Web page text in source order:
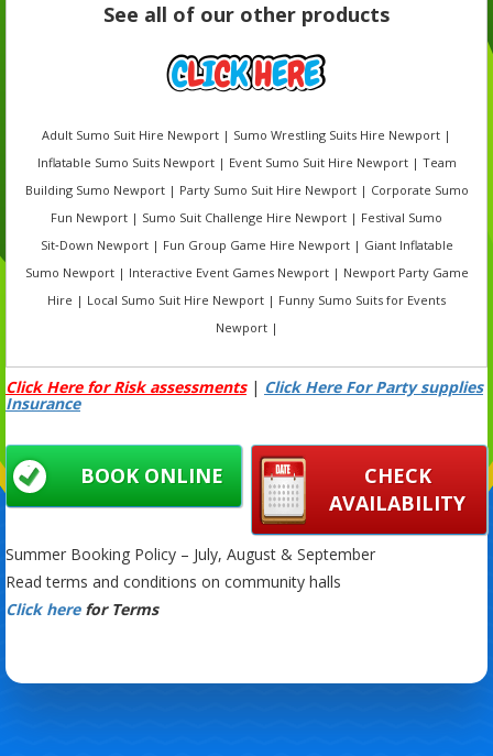
See all of our other products
Adult Sumo Suit Hire Newport | Sumo Wrestling Suits Hire Newport |
Inflatable Sumo Suits Newport | Event Sumo Suit Hire Newport | Team
Building Sumo Newport | Party Sumo Suit Hire Newport | Corporate Sumo
Fun Newport | Sumo Suit Challenge Hire Newport | Festival Sumo
Sit‑Down Newport | Fun Group Game Hire Newport | Giant Inflatable
Sumo Newport | Interactive Event Games Newport | Newport Party Game
Hire | Local Sumo Suit Hire Newport | Funny Sumo Suits for Events
Newport |
Click Here for Risk assessments| Click Here For Party supplies
Insurance
CHECK
AVAILABILITY
BOOK ONLINE
Summer Booking Policy – July, August & September
Read terms and conditions on community halls
Click here for Terms